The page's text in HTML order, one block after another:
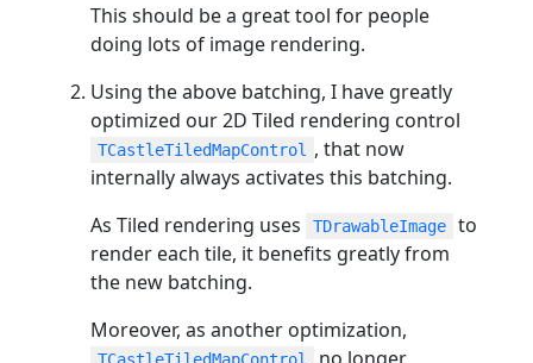
This should be a great tool for people
doing lots of image rendering.
Using the above batching, I have greatly
optimized our 2D Tiled rendering control
TCastleTiledMapControl
, that now
internally always activates this batching.
As Tiled rendering uses
TDrawableImage
to
render each tile, it benefits greatly from
the new batching.
Moreover, as another optimization,
TCastleTiledMapControl